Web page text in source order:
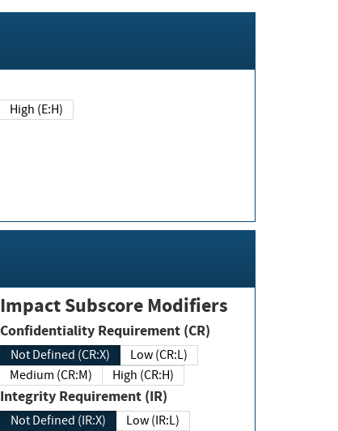
High (E:H)
Impact Subscore Modifiers
Confidentiality Requirement (CR)
Not Defined (CR:X)
Low (CR:L)
Medium (CR:M)
High (CR:H)
Integrity Requirement (IR)
Not Defined (IR:X)
Low (IR:L)